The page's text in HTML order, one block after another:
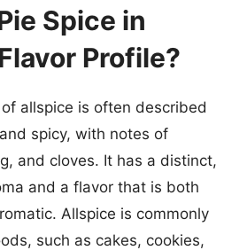
Spice in
Profile?
allspice is often described
spicy, with notes of
and cloves. It has a distinct,
and a flavor that is both
Allspice is commonly
such as cakes, cookies,